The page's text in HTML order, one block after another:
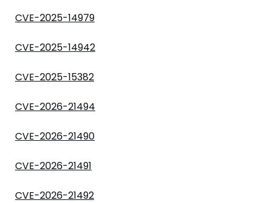
CVE-2025-14979
CVE-2025-14942
CVE-2025-15382
CVE-2026-21494
CVE-2026-21490
CVE-2026-21491
CVE-2026-21492